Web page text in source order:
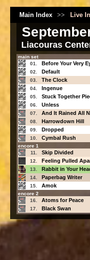
Main Index >> Live
Liacouras
main set
01.
Before Your Very
02. Default
03. The Clock
04. Ingenue
05. Stuck Together
06. Unless
07. And It Rained All
08. Harrowdown Hill
09. Dropped
10. Cymbal Rush
encore 1
11.
Skip Divided
12. Feeling Pulled
13. Rabbit in Your
14. Paperbag Writer
15. Amok
encore 2
16.
Atoms for Peace
17. Black Swan